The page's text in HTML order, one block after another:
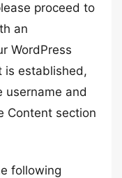
proceed to
an
WordPress
is established,
username and
Content section
following